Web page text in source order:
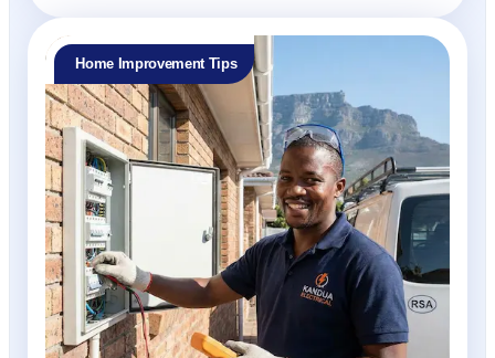
Home Improvement Tips